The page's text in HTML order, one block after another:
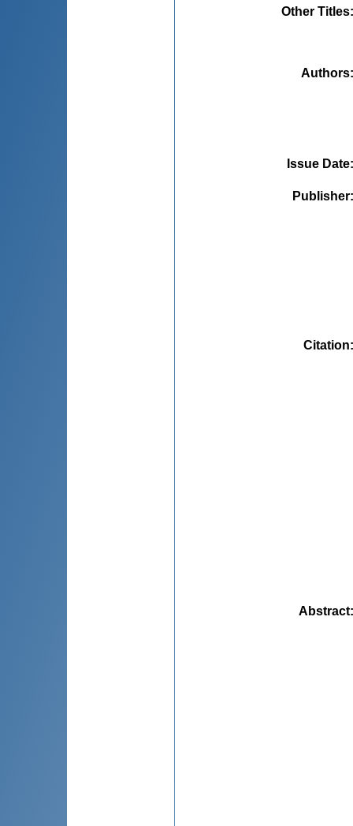
Other Titles
Authors
Issue Date
Publisher
Citation
Abstract